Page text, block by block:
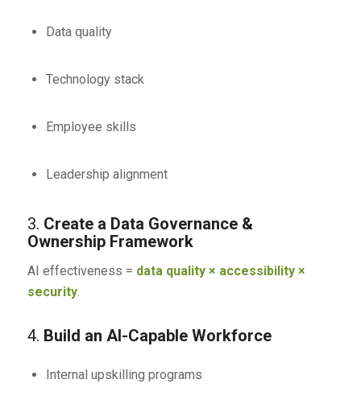
Data quality
Technology stack
Employee skills
Leadership alignment
3. Create a Data Governance &
Ownership Framework
AI effectiveness = data quality × accessibility ×
security.
4. Build an AI-Capable Workforce
Internal upskilling programs